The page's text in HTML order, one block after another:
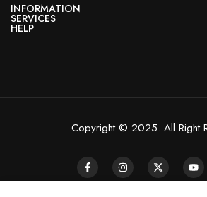
INFORMATION
SERVICES
HELP
Copyright © 2025. All Right